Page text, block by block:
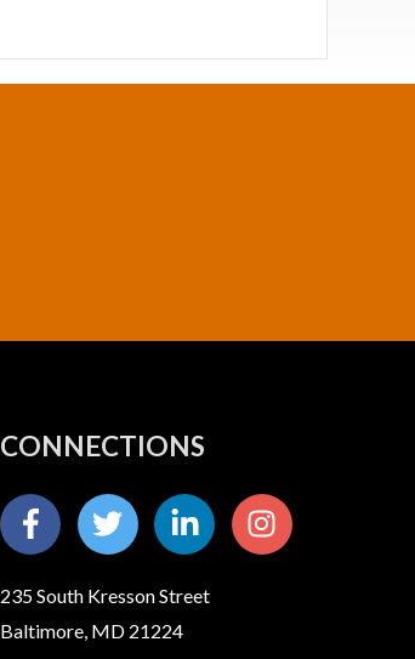
CONNECTIONS
235 South Kresson Street
Baltimore, MD 21224